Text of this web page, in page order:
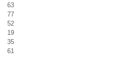
63
77
52
19
35
61